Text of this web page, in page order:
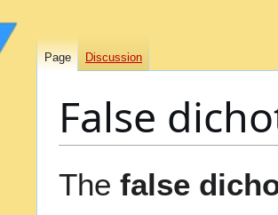
False
The false
Page Discussion